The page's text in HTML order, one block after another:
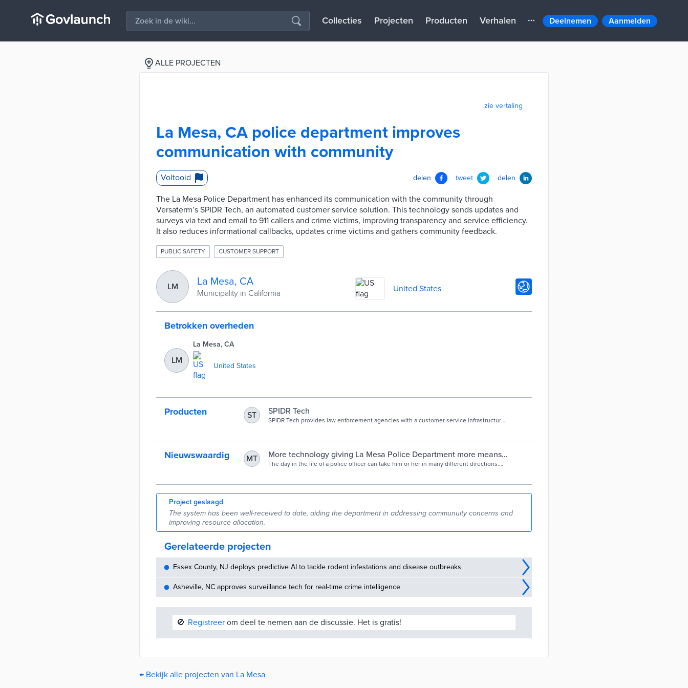
Collecties Projecten Producten Verhalen Deelnemen Aanmelden
ALLE PROJECTEN
zie vertaling
La Mesa, CA police department improves
communication with community
Voltooid delen tweet delen
The La Mesa Police Department has enhanced its communication with the community through
Versaterm’s SPIDR Tech, an automated customer service solution. This technology sends updates and
surveys via text and email to 911 callers and crime victims, improving transparency and service efficiency.
It also reduces informational callbacks, updates crime victims and gathers community feedback.
PUBLIC SAFETY CUSTOMER SUPPORT
LM La Mesa, CA
Municipality in California United States
Betrokken overheden
LM
La Mesa, CA
United States
Producten ST SPIDR Tech
SPIDR Tech provides law enforcement agencies with a customer service infrastructure
Nieuwswaardig MT
More technology giving La Mesa Police Department more means
to communicate with community | SDNews.com
The day in the life of a police officer can take him or her in many different directions.
unpredictable that more often…
Project geslaagd
The system has been well-received to date, aiding the department in addressing communuity concerns and
improving resource allocation.
Gerelateerde projecten
Essex County, NJ deploys predictive AI to tackle rodent infestations and disease outbreaks
Asheville, NC approves surveillance tech for real-time crime intelligence
🚫 Registreer om deel te nemen aan de discussie. Het is gratis!
← Bekijk alle projecten van La Mesa